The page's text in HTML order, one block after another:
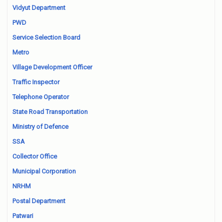
Vidyut Department
PWD
Service Selection Board
Metro
Village Development Officer
Traffic Inspector
Telephone Operator
State Road Transportation
Ministry of Defence
SSA
Collector Office
Municipal Corporation
NRHM
Postal Department
Patwari